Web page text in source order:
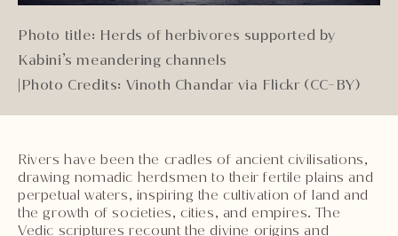
Photo title: Herds of herbivores supported by
Kabini’s meandering channels
|Photo Credits: Vinoth Chandar via Flickr (CC-BY)
Rivers have been the cradles of ancient civilisations,
drawing nomadic herdsmen to their fertile plains and
perpetual waters, inspiring the cultivation of land and
the growth of societies, cities, and empires. The
Vedic scriptures recount the divine origins and